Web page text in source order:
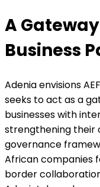
A
Business
Adenia envisions
seeks to act as a
businesses with
strengthening their
governance
African companies
border